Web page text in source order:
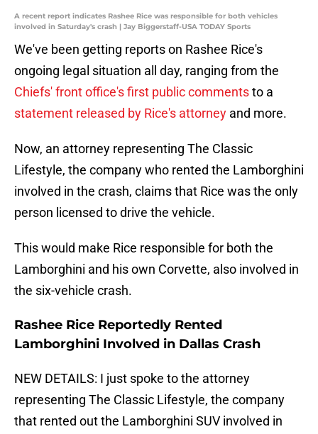
A recent report indicates Rashee Rice was responsible for both vehicles
involved in Saturday's crash | Jay Biggerstaff-USA TODAY Sports
We've been getting reports on Rashee Rice's
ongoing legal situation all day, ranging from the
Chiefs' front office's first public commentsto a
statement released by Rice's attorney and more.
Now, an attorney representing The Classic
Lifestyle, the company who rented the Lamborghini
involved in the crash, claims that Rice was the only
person licensed to drive the vehicle.
This would make Rice responsible for both the
Lamborghini and his own Corvette, also involved in
the six-vehicle crash.
Rashee Rice Reportedly Rented
Lamborghini Involved in Dallas Crash
NEW DETAILS: I just spoke to the attorney
representing The Classic Lifestyle, the company
that rented out the Lamborghini SUV involved in